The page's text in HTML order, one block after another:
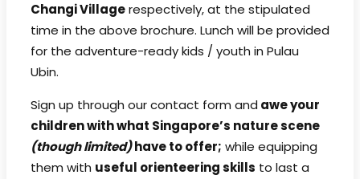
Changi Villagerespectively, at the stipulated
time in the above brochure. Lunch will be provided
for the adventure-ready kids / youth in Pulau
Ubin.
Sign up through our contact form and awe your
children with what Singapore’s nature scene
(though limited)have to offer; while equipping
them with useful orienteering skills to last a